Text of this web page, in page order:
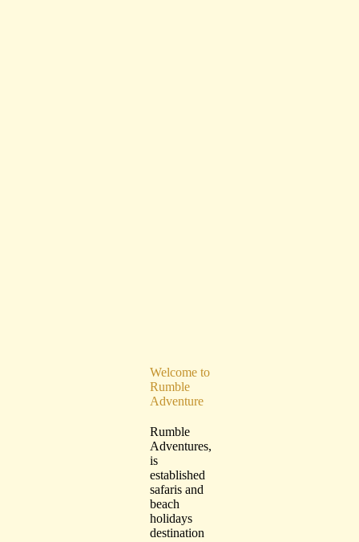
Welcome to
Rumble
Adventure
Rumble
Adventures,
is
established
safaris and
beach
holidays
destination